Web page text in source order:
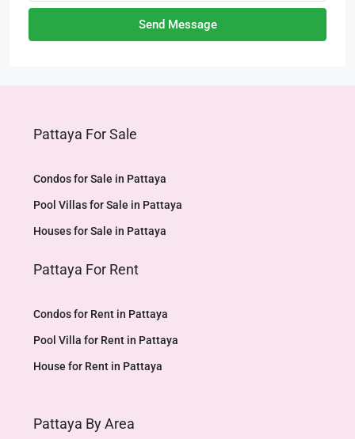
Send Message
Pattaya For Sale
Condos for Sale in Pattaya
Pool Villas for Sale in Pattaya
Houses for Sale in Pattaya
Pattaya For Rent
Condos for Rent in Pattaya
Pool Villa for Rent in Pattaya
House for Rent in Pattaya
Pattaya By Area